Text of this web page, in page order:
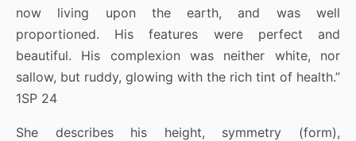
now living upon the earth, and was well
proportioned. His features were perfect and
beautiful. His complexion was neither white, nor
sallow, but ruddy, glowing with the rich tint of health.”
1SP 24
She describes his height, symmetry (form),